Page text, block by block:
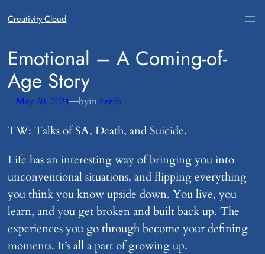
Creativity Cloud
​Emotional – A Coming-of-
Age Story
May 20, 2024—byin Feeds
TW: Talks of SA, Death, and Suicide.
Life has an interesting way of bringing you into
unconventional situations, and flipping everything
you think you know upside down. You live, you
learn, and you get broken and built back up. The
experiences you go through become your defining
moments. It’s all a part of growing up.